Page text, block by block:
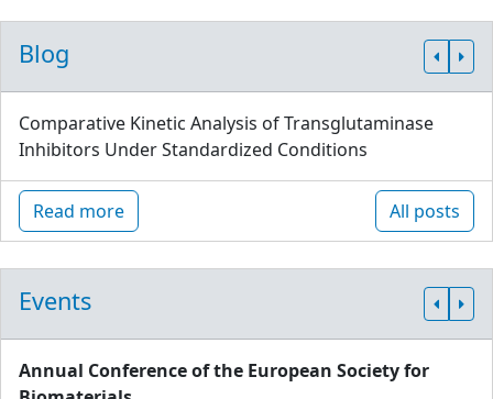
Blog
Comparative Kinetic Analysis of Transglutaminase
Inhibitors Under Standardized Conditions
Read more All posts
Events
Annual Conference of the European Society for